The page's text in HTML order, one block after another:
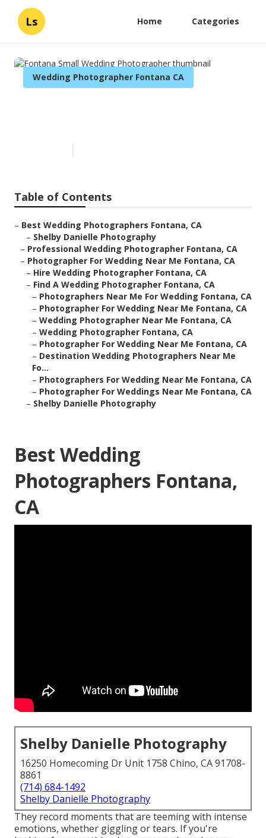
Ls Home Categories
Wedding Photographer Fontana CA
Table of Contents
– Best Wedding Photographers Fontana, CA
– Shelby Danielle Photography
– Professional Wedding Photographer Fontana, CA
– Photographer For Wedding Near Me Fontana, CA
– Hire Wedding Photographer Fontana, CA
– Find A Wedding Photographer Fontana, CA
– Photographers Near Me For Wedding Fontana, CA
– Photographer For Wedding Near Me Fontana, CA
– Wedding Photographer Near Me Fontana, CA
– Wedding Photographer Fontana, CA
– Photographer For Wedding Near Me Fontana, CA
– Destination Wedding Photographers Near Me
Fo...
– Photographers For Wedding Near Me Fontana, CA
– Photographer For Weddings Near Me Fontana, CA
– Shelby Danielle Photography
Best Wedding
Photographers Fontana,
CA
Shelby Danielle Photography
16250 Homecoming Dr Unit 1758 Chino, CA 91708-
8861
(714) 684-1492
Shelby Danielle Photography
They record moments that are teeming with intense
emotions, whether giggling or tears. If you're